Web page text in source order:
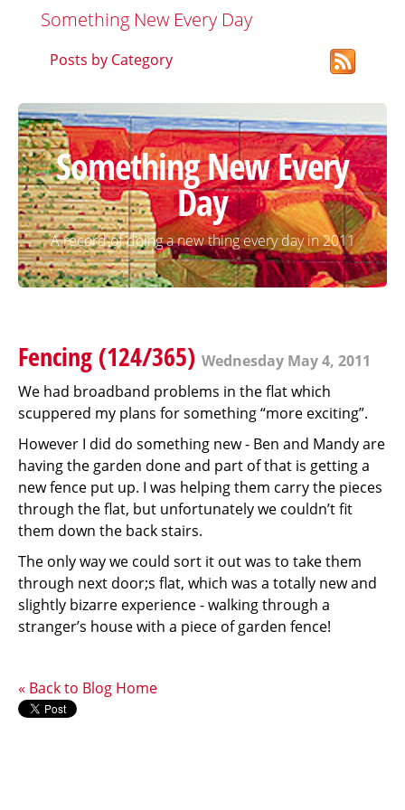
Something New Every Day
Posts by Category
Something New Every
Day
A record of doing a new thing every day in 2011
Fencing (124/365) Wednesday May 4, 2011
We had broadband problems in the flat which
scuppered my plans for something “more exciting”.
However I did do something new - Ben and Mandy are
having the garden done and part of that is getting a
new fence put up. I was helping them carry the pieces
through the flat, but unfortunately we couldn’t fit
them down the back stairs.
The only way we could sort it out was to take them
through next door;s flat, which was a totally new and
slightly bizarre experience - walking through a
stranger’s house with a piece of garden fence!
« Back to Blog Home